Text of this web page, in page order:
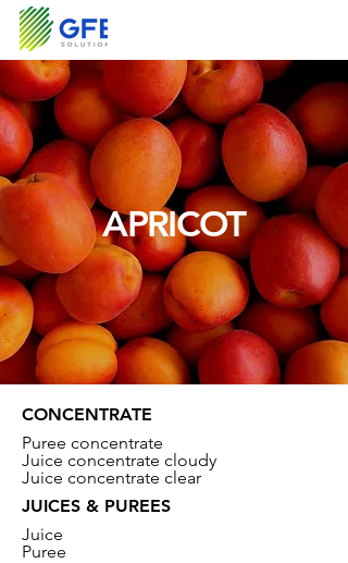
APRICOT
CONCENTRATE
Puree concentrate
Juice concentrate cloudy
Juice concentrate clear
JUICES & PUREES
Juice
Puree